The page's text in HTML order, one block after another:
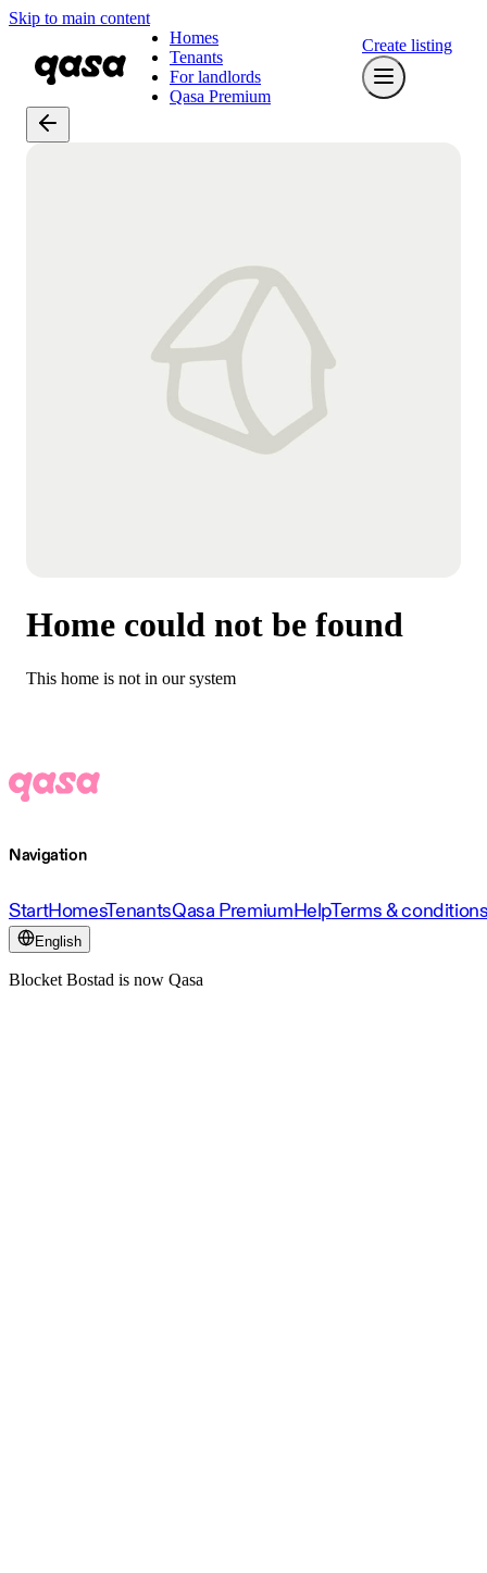
Skip to main content
Homes
Tenants
For landlords
Qasa Premium
Create listing
Home could not be found
This home is not in our system
Navigation
StartHomesTenantsQasa PremiumHelpTerms &
English
Blocket Bostad is now Qasa